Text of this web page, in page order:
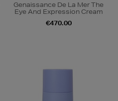
Genaissance De La Mer The
Eye And Expression Cream
€470.00